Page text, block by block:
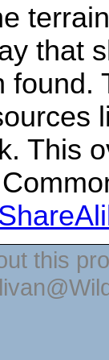
that
found.
This
this